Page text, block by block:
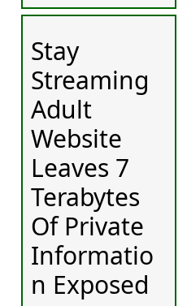
Stay
Streaming
Adult
Website
Leaves 7
Terabytes
Of Private
Informatio
n Exposed